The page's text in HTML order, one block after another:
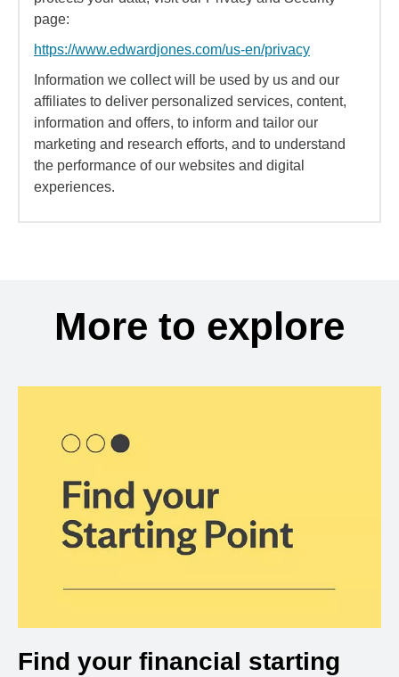
page:
https://www.edwardjones.com/us-en/privacy
Information we collect will be used by us and our
affiliates to deliver personalized services, content,
information and offers, to inform and tailor our
marketing and research efforts, and to understand
the performance of our websites and digital
experiences.
More to explore
Find your financial starting